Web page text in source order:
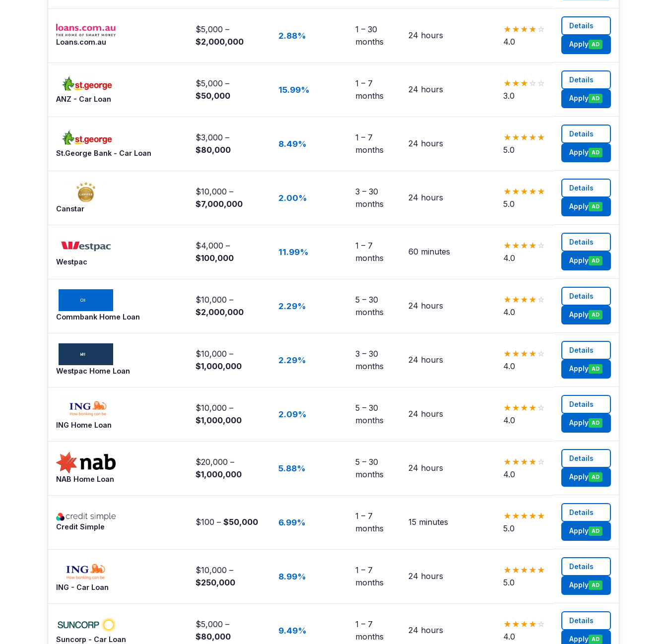
Loans.com.au
$5,000 –
$2,000,000
2.88%
1 – 30
months
24 hours
★ ★ ★ ★ ☆
4.0
Details
Apply AD
ANZ - Car Loan
$5,000 –
$50,000
15.99%
1 – 7
months
24 hours
★ ★ ★ ☆ ☆
3.0
Details
Apply AD
St.George Bank - Car Loan
$3,000 –
$80,000
8.49%
1 – 7
months
24 hours
★ ★ ★ ★ ★
5.0
Details
Apply AD
Canstar
$10,000 –
$7,000,000
2.00%
3 – 30
months
24 hours
★ ★ ★ ★ ★
5.0
Details
Apply AD
Westpac
$4,000 –
$100,000
11.99%
1 – 7
months
60 minutes
★ ★ ★ ★ ☆
4.0
Details
Apply AD
Commbank Home Loan
$10,000 –
$2,000,000
2.29%
5 – 30
months
24 hours
★ ★ ★ ★ ☆
4.0
Details
Apply AD
Westpac Home Loan
$10,000 –
$1,000,000
2.29%
3 – 30
months
24 hours
★ ★ ★ ★ ☆
4.0
Details
Apply AD
ING Home Loan
$10,000 –
$1,000,000
2.09%
5 – 30
months
24 hours
★ ★ ★ ★ ☆
4.0
Details
Apply AD
NAB Home Loan
$20,000 –
$1,000,000
5.88%
5 – 30
months
24 hours
★ ★ ★ ★ ☆
4.0
Details
Apply AD
Credit Simple $100 – $50,000 6.99%
1 – 7
months
15 minutes
★ ★ ★ ★ ★
5.0
Details
Apply AD
ING - Car Loan
$10,000 –
$250,000
8.99%
1 – 7
months
24 hours
★ ★ ★ ★ ★
5.0
Details
Apply AD
Suncorp - Car Loan
$5,000 –
$80,000
9.49%
1 – 7
months
24 hours
★ ★ ★ ★ ☆
4.0
Details
Apply AD